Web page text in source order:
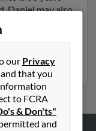
Daniel may also
and is
and Bernard
more.
our Privacy
and that you
to FCRA
& Don'ts"
and